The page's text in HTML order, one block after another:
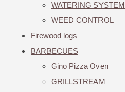
WATERING SYSTEM
WEED CONTROL
Firewood logs
BARBECUES
Gino Pizza Oven
GRILLSTREAM